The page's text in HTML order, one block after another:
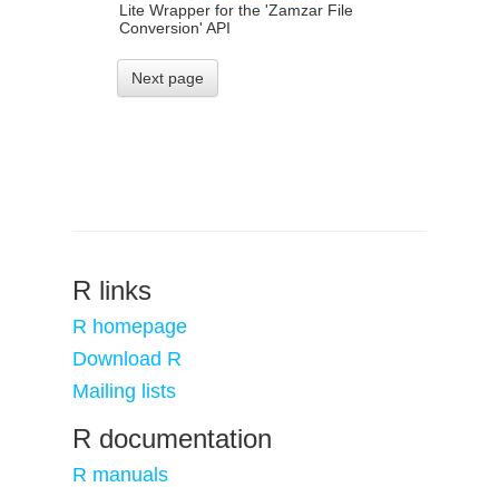
Lite Wrapper for the 'Zamzar File
Conversion' API
Next page
R links
R homepage
Download R
Mailing lists
R documentation
R manuals